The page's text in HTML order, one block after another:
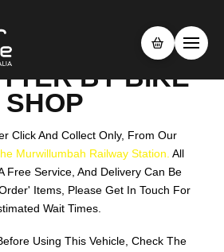
BY BIKE
SHOP
Click And Collect Only, From Our
Murwillumbah Railway Station.All
Free Service, And Delivery Can Be
Items, Please Get In Touch For
Wait Times.
Using This Vehicle, Check The